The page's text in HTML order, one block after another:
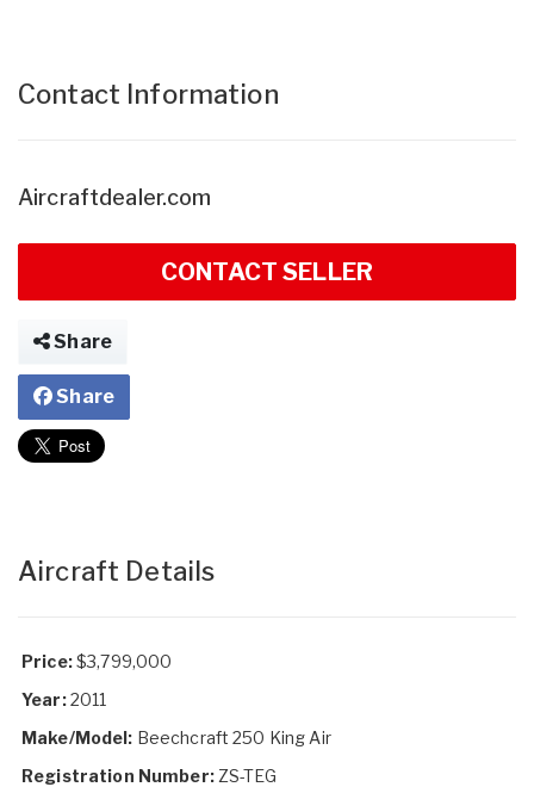
Contact Information
Aircraftdealer.com
CONTACT SELLER
Share
Share
Aircraft Details
Price:$3,799,000
Year:2011
Make/Model: Beechcraft 250 King Air
Registration Number: ZS-TEG